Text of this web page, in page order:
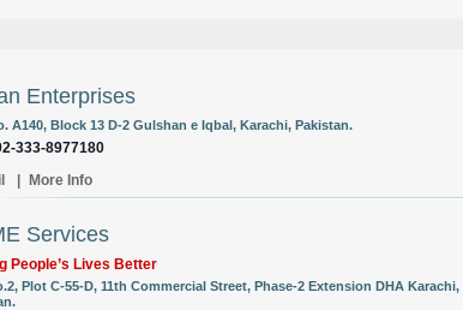
Enterprises
A140, Block 13 D-2 Gulshan e Iqbal, Karachi, Pakistan.
333-8977180
More Info
Services
People’s Lives Better
Plot C-55-D, 11th Commercial Street, Phase-2 Extension DHA Karachi,